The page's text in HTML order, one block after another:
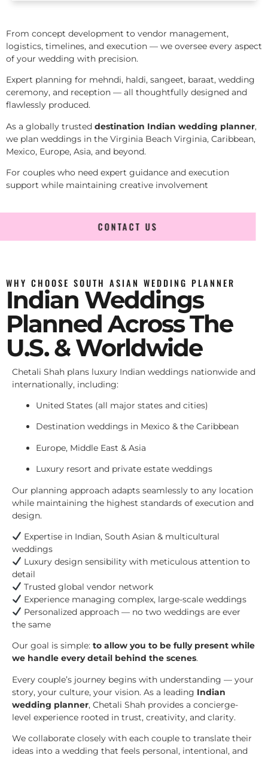
From concept development to vendor management,
logistics, timelines, and execution — we oversee every aspect
of your wedding with precision.
Expert planning for mehndi, haldi, sangeet, baraat, wedding
ceremony, and reception — all thoughtfully designed and
flawlessly produced.
As a globally trusted destination Indian wedding planner,
we plan weddings in the Virginia Beach Virginia, Caribbean,
Mexico, Europe, Asia, and beyond.
For couples who need expert guidance and execution
support while maintaining creative involvement
CONTACT US
WHY CHOOSE SOUTH ASIAN WEDDING PLANNER
Indian Weddings
Planned Across The
U.S. & Worldwide
Chetali Shah plans luxury Indian weddings nationwide and
internationally, including:
United States (all major states and cities)
Destination weddings in Mexico & the Caribbean
Europe, Middle East & Asia
Luxury resort and private estate weddings
Our planning approach adapts seamlessly to any location
while maintaining the highest standards of execution and
design.
Expertise in Indian, South Asian & multicultural
weddings
Luxury design sensibility with meticulous attention to
detail
Trusted global vendor network
Experience managing complex, large-scale weddings
Personalized approach — no two weddings are ever
the same
Our goal is simple: to allow you to be fully present while
we handle every detail behind the scenes.
Every couple’s journey begins with understanding — your
story, your culture, your vision. As a leading Indian
wedding planner, Chetali Shah provides a concierge-
level experience rooted in trust, creativity, and clarity.
We collaborate closely with each couple to translate their
ideas into a wedding that feels personal, intentional, and